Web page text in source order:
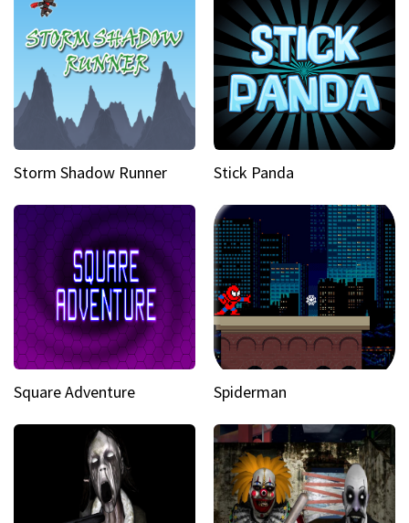
Storm Shadow Runner Stick Panda
Square Adventure Spiderman